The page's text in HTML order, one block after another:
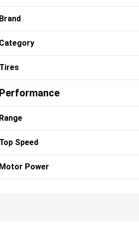
Brand
Category
Tires
Performance
Range
Top Speed
Motor Power